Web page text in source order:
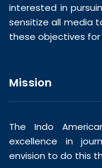
interested in
sensitize all media
these objectives
Mission
The Indo
excellence in
envision to do this